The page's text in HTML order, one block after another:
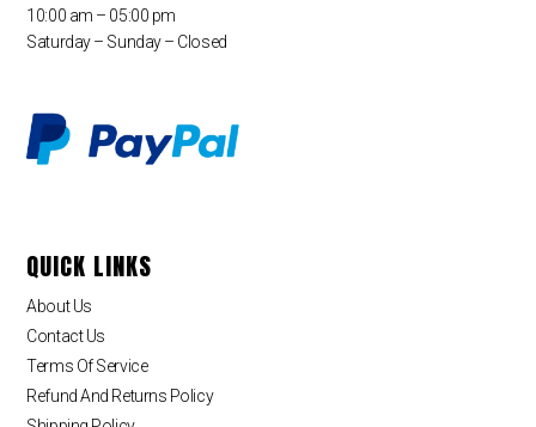
10:00 am – 05:00 pm
Saturday – Sunday – Closed
QUICK LINKS
About Us
Contact Us
Terms Of Service
Refund And Returns Policy